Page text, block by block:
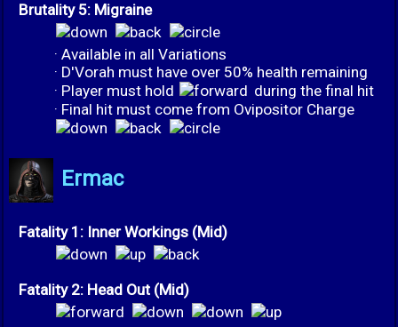
Brutality 5: Migraine
· Available in all Variations
· D'Vorah must have over 50% health remaining
· Player must hold
during the final hit
· Final hit must come from Ovipositor Charge
Ermac
Fatality 1: Inner Workings (Mid)
Fatality 2: Head Out (Mid)